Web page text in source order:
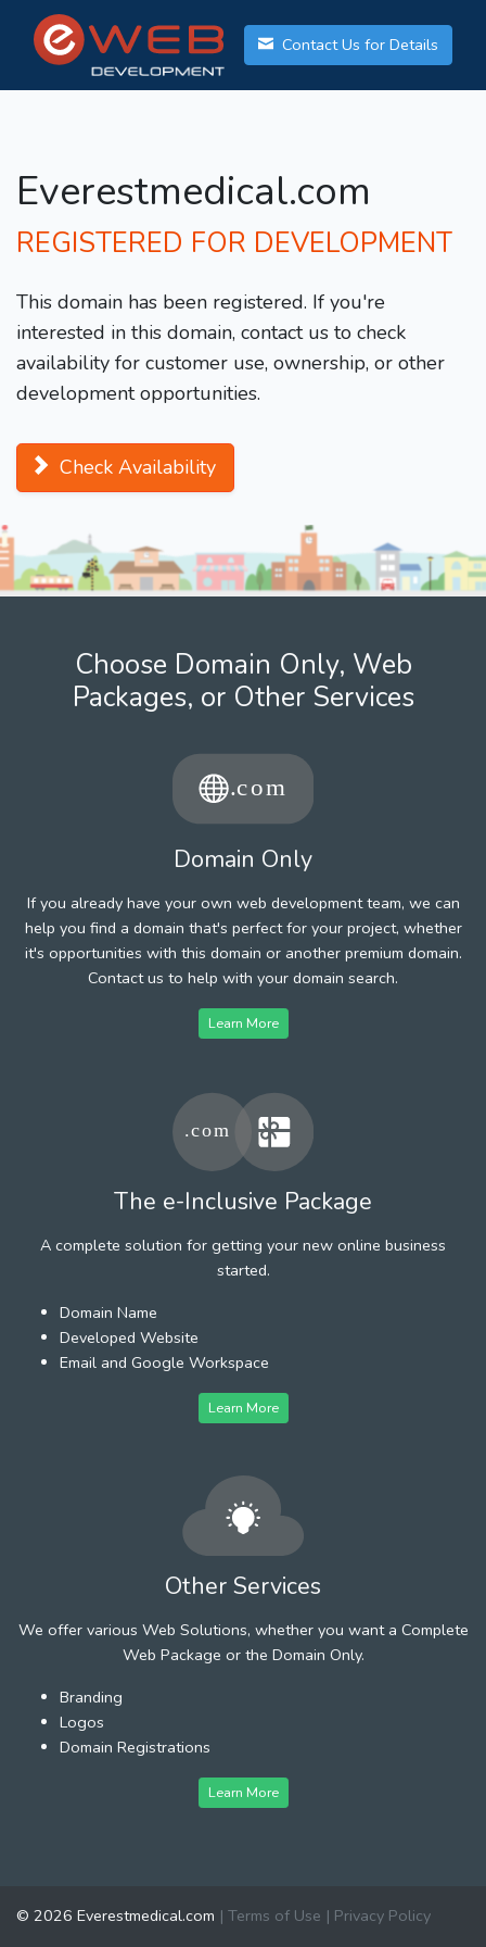
Contact Us for Details
Everestmedical.com
REGISTERED FOR DEVELOPMENT
This domain has been registered. If you're
interested in this domain, contact us to check
availability for customer use, ownership, or other
development opportunities.
Check Availability
Choose Domain Only, Web
Packages, or Other Services
Domain Only
If you already have your own web development team, we can
help you find a domain that's perfect for your project, whether
it's opportunities with this domain or another premium domain.
Contact us to help with your domain search.
Learn More
The e-Inclusive Package
A complete solution for getting your new online business
started.
Domain Name
Developed Website
Email and Google Workspace
Learn More
Other Services
We offer various Web Solutions, whether you want a Complete
Web Package or the Domain Only.
Branding
Logos
Domain Registrations
Learn More
© 2026 Everestmedical.com | Terms of Use | Privacy Policy